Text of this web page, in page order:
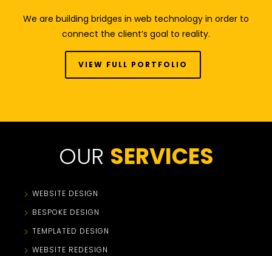
We are building bridges in web technology in order to
connect the client’s goal to reality.
VIEW FULL PORTFOLIO
OUR SERVICES
WEBSITE DESIGN
BESPOKE DESIGN
TEMPLATED DESIGN
WEBSITE REDESIGN